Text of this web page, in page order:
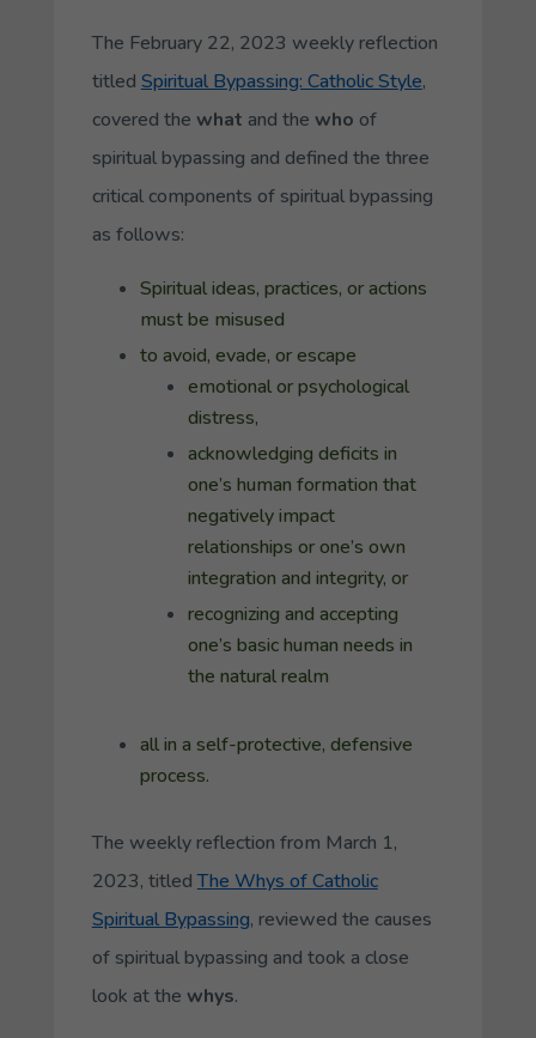
The February 22, 2023 weekly reflection
titled Spiritual Bypassing: Catholic Style,
covered the what and the who of
spiritual bypassing and defined the three
critical components of spiritual bypassing
as follows:
Spiritual ideas, practices, or actions
must be misused
to avoid, evade, or escape
emotional or psychological
distress,
acknowledging deficits in
one’s human formation that
negatively impact
relationships or one’s own
integration and integrity, or
recognizing and accepting
one’s basic human needs in
the natural realm
all in a self-protective, defensive
process.
The weekly reflection from March 1,
2023, titledThe Whys of Catholic
Spiritual Bypassing, reviewed the causes
of spiritual bypassing and took a close
look at the whys.